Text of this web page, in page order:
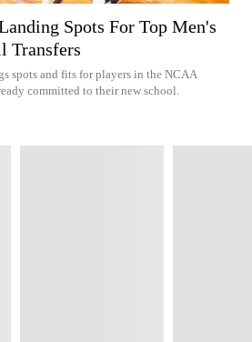
Spots For Top Men's
Transfers
spots and fits for players in the NCAA
committed to their new school.